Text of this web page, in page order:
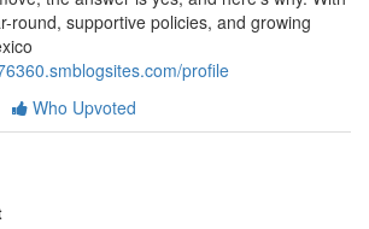
round, supportive policies, and growing
profile
Who Upvoted